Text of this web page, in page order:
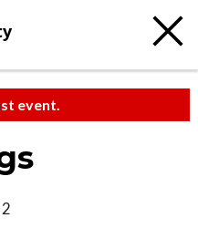
event.